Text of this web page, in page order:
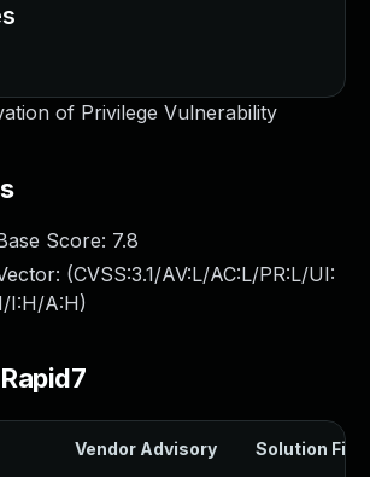
of Privilege Vulnerability
Score: 7.8
(CVSS:3.1/AV:L/AC:L/PR:L/UI:
I:H/A:H)
Vendor Advisory Solution File